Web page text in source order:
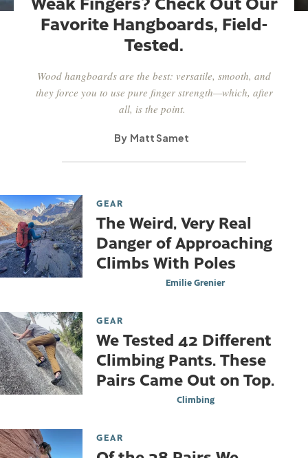
Favorite Hangboards, Field-
Tested.
Wood hangboards are the best: versatile, smooth, and
they force you to use pure finger strength—which, after
all, is the point.
Matt Samet
GEAR
The Weird, Very Real
Danger of Approaching
Climbs With Poles
Emilie Grenier
GEAR
We Tested 42 Different
Climbing Pants. These
Pairs Came Out on Top.
Climbing
GEAR